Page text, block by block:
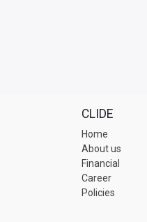
CLIDE
Home
About us
Financial
Career
Policies